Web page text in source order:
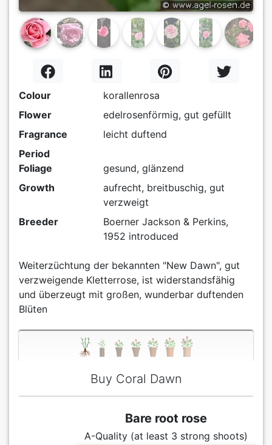
Colour
korallenrosa
Flower
edelrosenförmig, gut gefüllt
Fragrance
leicht duftend
Period
Foliage
gesund, glänzend
Growth
aufrecht, breitbuschig, gut
verzweigt
Breeder
Boerner Jackson & Perkins,
1952 introduced
Weiterzüchtung der bekannten "New Dawn", gut
verzweigende Kletterrose, ist widerstandsfähig
und überzeugt mit großen, wunderbar duftenden
Blüten
Buy Coral Dawn
Bare root rose
A-Quality (at least 3 strong shoots)